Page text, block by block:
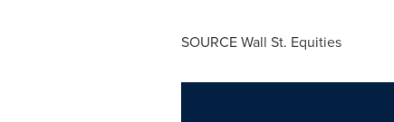
SOURCE Wall St. Equities